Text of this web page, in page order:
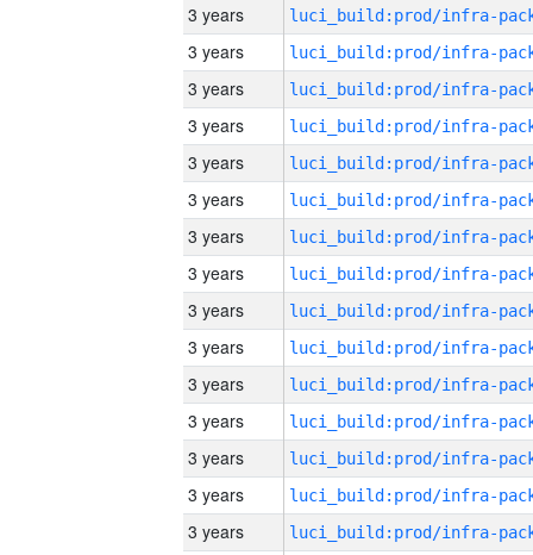
3 years
3 years
3 years
3 years
3 years
3 years
3 years
3 years
3 years
3 years
3 years
3 years
3 years
3 years
3 years